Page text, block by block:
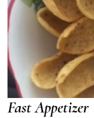
Fast Appetizer